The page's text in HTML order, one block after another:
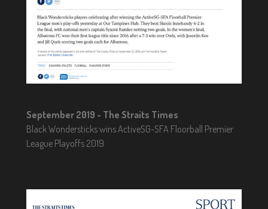
September 2019 - The Straits Times
Black Wondersticks wins ActiveSG-SFA Floorball Premier
League Playoffs 2019